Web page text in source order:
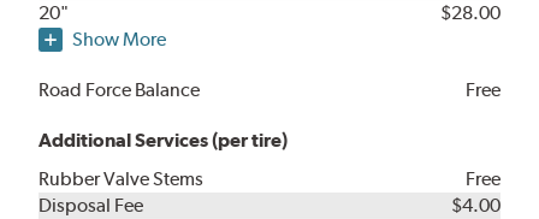
20"
$28.00
Show More
Road Force Balance Free
Additional Services (per tire)
Rubber Valve Stems
Free
Disposal Fee
$4.00